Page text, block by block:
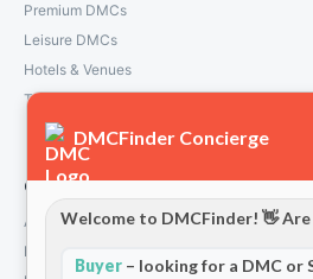
Premium DMCs
Leisure DMCs
Hotels & Venues
Transport Services
Company
About Us
How We Work
DMCFinder Concierge
Welcome to DMCFinder! 👋 Are
Buyer – looking for a DMC or